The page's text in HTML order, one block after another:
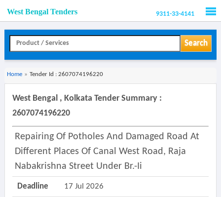
West Bengal Tenders 9311-33-4141
Search
Home » Tender Id : 2607074196220
West Bengal , Kolkata Tender Summary :
2607074196220
Repairing Of Potholes And Damaged Road At
Different Places Of Canal West Road, Raja
Nabakrishna Street Under Br.-Ii
Deadline 17 Jul 2026